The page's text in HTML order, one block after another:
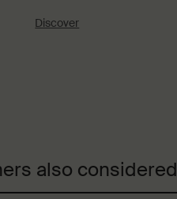
Discover
also considered